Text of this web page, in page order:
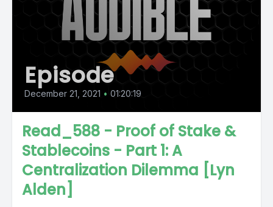
Episode
December 21, 2021 • 01:20:19
Read_588 - Proof of Stake &
Stablecoins - Part 1: A
Centralization Dilemma [Lyn
Alden]